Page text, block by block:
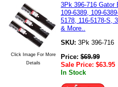
Click Image For More
Details
3Pk 396-716 Gator
109-6389, 109-
5178, 116-5178-S,
& More..
SKU: 3Pk 396-716
Price: $69.99
Sale Price: $63.95
In Stock